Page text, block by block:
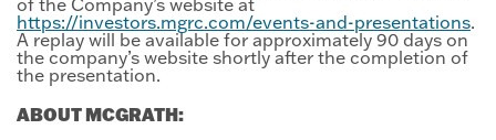
https://investors.mgrc.com/events-and-presentations.
A replay will be available for approximately 90 days on
the company’s website shortly after the completion of
the presentation.
ABOUT MCGRATH: